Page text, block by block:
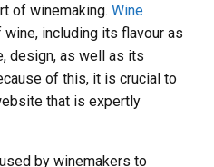
of winemaking. Wine
including its flavour as
design, as well as its
of this, it is crucial to
that is expertly
by winemakers to